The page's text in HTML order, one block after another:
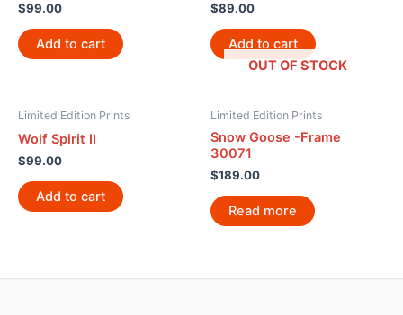
$99.00
Add to cart
$89.00
Add to cart
Limited Edition Prints
Wolf Spirit II
$99.00
Add to cart
OUT OF STOCK
Limited Edition Prints
Snow Goose -Frame
30071
$189.00
Read more